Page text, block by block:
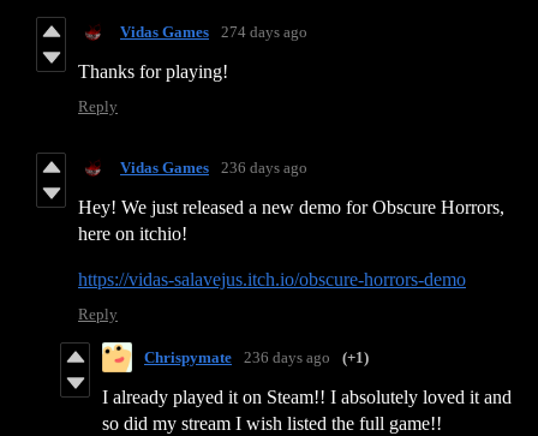
Vidas Games 274 days ago
Thanks for playing!
Reply
Vidas Games 236 days ago
Hey! We just released a new demo for Obscure Horrors,
here on itchio!
https://vidas-salavejus.itch.io/obscure-horrors-demo
Reply
Chrispymate 236 days ago (+1)
I already played it on Steam!! I absolutely loved it and
so did my stream I wish listed the full game!!